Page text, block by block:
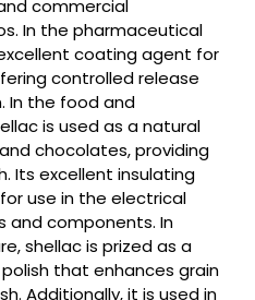
commercial
In the pharmaceutical
coating agent for
controlled release
In the food and
is used as a natural
chocolates, providing
Its excellent insulating
use in the electrical
and components. In
shellac is prized as a
that enhances grain
Additionally, it is used in